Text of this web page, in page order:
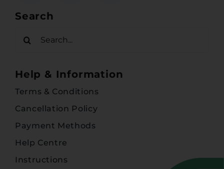
Search
Help & Information
Terms & Conditions
Cancellation Policy
Payment Methods
Help Centre
Instructions